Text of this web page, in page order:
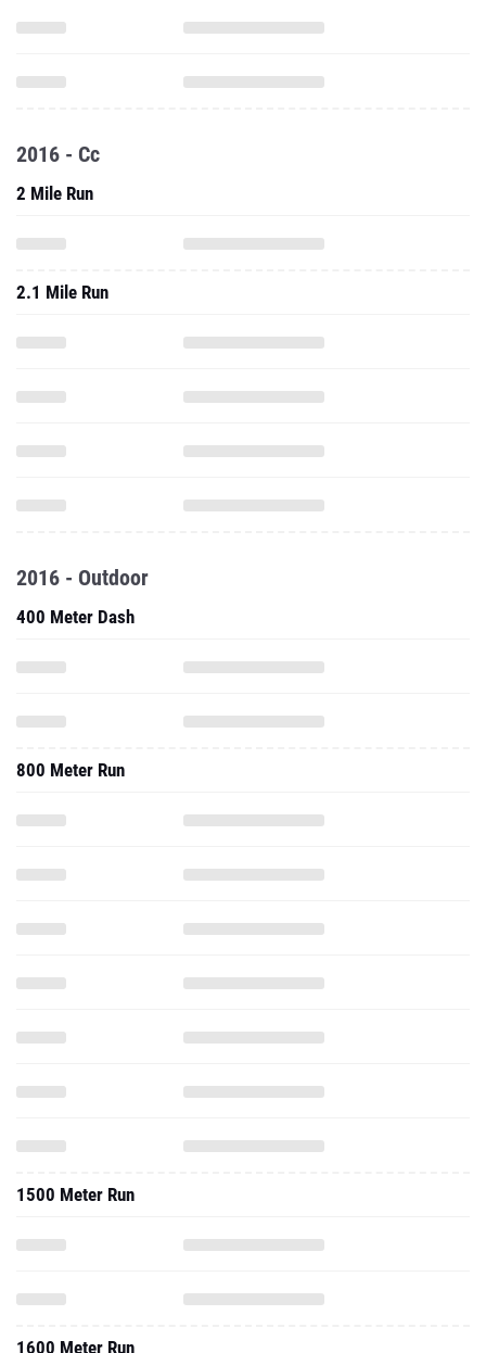
2016 - Cc
2 Mile Run
2.1 Mile Run
2016 - Outdoor
400 Meter Dash
800 Meter Run
1500 Meter Run
1600 Meter Run